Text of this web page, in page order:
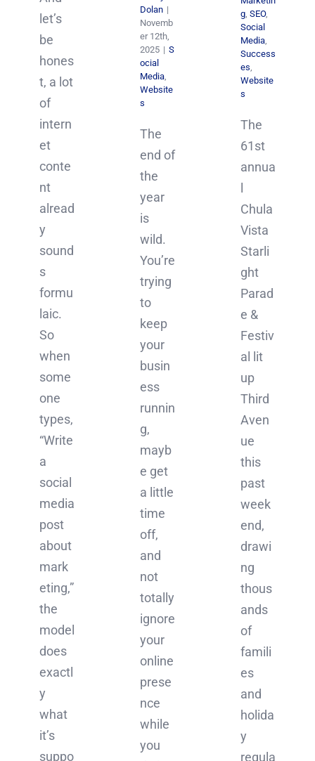
let’s
be
hones
t, a lot
of
intern
et
conte
nt
alread
y
sound
s
formu
laic.
So
when
some
one
types,
“Write
a
social
media
post
about
mark
eting,”
the
model
does
exactl
y
what
it’s
suppo
g SEO,
Social
Media
Success
es
Website
s
The
61st
annua
l
Chula
Vista
Starli
ght
Parad
e &
Festiv
al lit
up
Third
Aven
ue
this
past
week
end,
drawi
ng
thous
ands
of
famili
es
and
holida
y
regula
Dolan |
Novemb
er 12th,
2025 | S
ocial
Media,
Website
s
The
end of
the
year
is
wild.
You’re
trying
to
keep
your
busin
ess
runnin
g,
mayb
e get
a little
time
off,
and
not
totally
ignore
your
online
prese
nce
while
you